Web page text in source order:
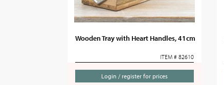
Wooden Tray with Heart Handles, 41cm
ITEM # 82610
Login / register for prices